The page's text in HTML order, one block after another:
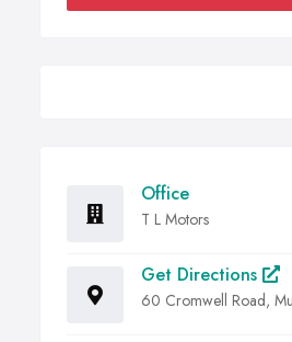
Office
T L Motors
Get Directions
60 Cromwell Road,